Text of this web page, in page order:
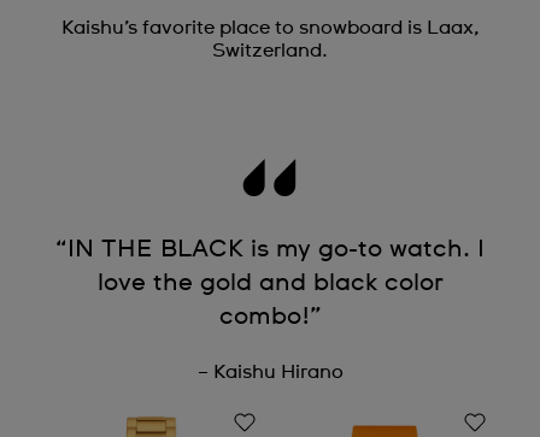
Kaishu’s favorite place to snowboard is Laax,
Switzerland.
“IN THE BLACK is my go-to watch. I
love the gold and black color
combo!”
– Kaishu Hirano